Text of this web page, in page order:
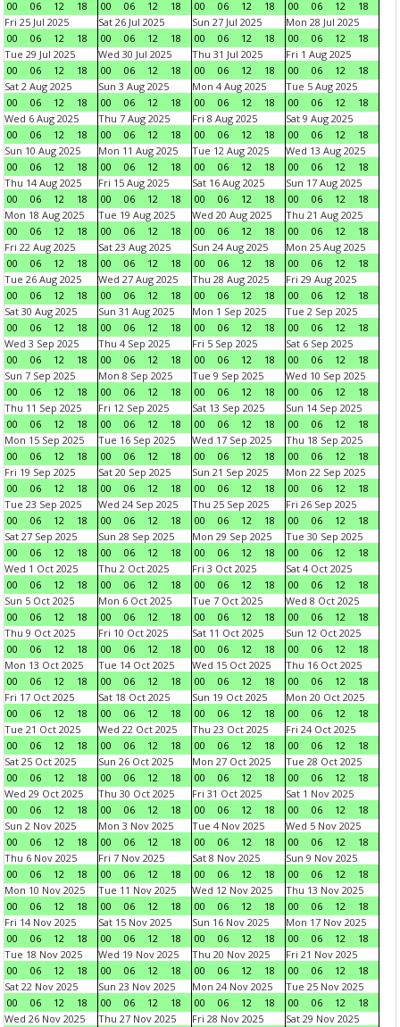
00 06 12 18 00 06 12 18 00 06 12 18 00 06 12
18
Fri 25 Jul 2025
00
06 12 18
Sat 26 Jul 2025
00
06 12 18
Sun 27 Jul 2025
00
06 12 18
Mon 28 Jul 2025
00
06 12
18
Tue 29 Jul 2025
00
06 12 18
Wed 30 Jul 2025
00
06 12 18
Thu 31 Jul 2025
00
06 12 18
Fri 1 Aug 2025
00
06 12
18
Sat 2 Aug 2025
00
06 12 18
Sun 3 Aug 2025
00
06 12 18
Mon 4 Aug 2025
00
06 12 18
Tue 5 Aug 2025
00
06 12
18
Wed 6 Aug 2025
00
06 12 18
Thu 7 Aug 2025
00
06 12 18
Fri 8 Aug 2025
00
06 12 18
Sat 9 Aug 2025
00
06 12
18
Sun 10 Aug 2025
00
06 12 18
Mon 11 Aug 2025
00
06 12 18
Tue 12 Aug 2025
00
06 12 18
Wed 13 Aug 2025
00
06 12
18
Thu 14 Aug 2025
00
06 12 18
Fri 15 Aug 2025
00
06 12 18
Sat 16 Aug 2025
00
06 12 18
Sun 17 Aug 2025
00
06 12
18
Mon 18 Aug 2025
00
06 12 18
Tue 19 Aug 2025
00
06 12 18
Wed 20 Aug 2025
00
06 12 18
Thu 21 Aug 2025
00
06 12
18
Fri 22 Aug 2025
00
06 12 18
Sat 23 Aug 2025
00
06 12 18
Sun 24 Aug 2025
00
06 12 18
Mon 25 Aug 2025
00
06 12
18
Tue 26 Aug 2025
00
06 12 18
Wed 27 Aug 2025
00
06 12 18
Thu 28 Aug 2025
00
06 12 18
Fri 29 Aug 2025
00
06 12
18
Sat 30 Aug 2025
00
06 12 18
Sun 31 Aug 2025
00
06 12 18
Mon 1 Sep 2025
00
06 12 18
Tue 2 Sep 2025
00
06 12
18
Wed 3 Sep 2025
00
06 12 18
Thu 4 Sep 2025
00
06 12 18
Fri 5 Sep 2025
00
06 12 18
Sat 6 Sep 2025
00
06 12
18
Sun 7 Sep 2025
00
06 12 18
Mon 8 Sep 2025
00
06 12 18
Tue 9 Sep 2025
00
06 12 18
Wed 10 Sep 2025
00
06 12
18
Thu 11 Sep 2025
00
06 12 18
Fri 12 Sep 2025
00
06 12 18
Sat 13 Sep 2025
00
06 12 18
Sun 14 Sep 2025
00
06 12
18
Mon 15 Sep 2025
00
06 12 18
Tue 16 Sep 2025
00
06 12 18
Wed 17 Sep 2025
00
06 12 18
Thu 18 Sep 2025
00
06 12
18
Fri 19 Sep 2025
00
06 12 18
Sat 20 Sep 2025
00
06 12 18
Sun 21 Sep 2025
00
06 12 18
Mon 22 Sep 2025
00
06 12
18
Tue 23 Sep 2025
00
06 12 18
Wed 24 Sep 2025
00
06 12 18
Thu 25 Sep 2025
00
06 12 18
Fri 26 Sep 2025
00
06 12
18
Sat 27 Sep 2025
00
06 12 18
Sun 28 Sep 2025
00
06 12 18
Mon 29 Sep 2025
00
06 12 18
Tue 30 Sep 2025
00
06 12
18
Wed 1 Oct 2025
00
06 12 18
Thu 2 Oct 2025
00
06 12 18
Fri 3 Oct 2025
00
06 12 18
Sat 4 Oct 2025
00
06 12
18
Sun 5 Oct 2025
00
06 12 18
Mon 6 Oct 2025
00
06 12 18
Tue 7 Oct 2025
00
06 12 18
Wed 8 Oct 2025
00
06 12
18
Thu 9 Oct 2025
00
06 12 18
Fri 10 Oct 2025
00
06 12 18
Sat 11 Oct 2025
00
06 12 18
Sun 12 Oct 2025
00
06 12
18
Mon 13 Oct 2025
00
06 12 18
Tue 14 Oct 2025
00
06 12 18
Wed 15 Oct 2025
00
06 12 18
Thu 16 Oct 2025
00
06 12
18
Fri 17 Oct 2025
00
06 12 18
Sat 18 Oct 2025
00
06 12 18
Sun 19 Oct 2025
00
06 12 18
Mon 20 Oct 2025
00
06 12
18
Tue 21 Oct 2025
00
06 12 18
Wed 22 Oct 2025
00
06 12 18
Thu 23 Oct 2025
00
06 12 18
Fri 24 Oct 2025
00
06 12
18
Sat 25 Oct 2025
00
06 12 18
Sun 26 Oct 2025
00
06 12 18
Mon 27 Oct 2025
00
06 12 18
Tue 28 Oct 2025
00
06 12
18
Wed 29 Oct 2025
00
06 12 18
Thu 30 Oct 2025
00
06 12 18
Fri 31 Oct 2025
00
06 12 18
Sat 1 Nov 2025
00
06 12
18
Sun 2 Nov 2025
00
06 12 18
Mon 3 Nov 2025
00
06 12 18
Tue 4 Nov 2025
00
06 12 18
Wed 5 Nov 2025
00
06 12
18
Thu 6 Nov 2025
00
06 12 18
Fri 7 Nov 2025
00
06 12 18
Sat 8 Nov 2025
00
06 12 18
Sun 9 Nov 2025
00
06 12
18
Mon 10 Nov 2025
00
06 12 18
Tue 11 Nov 2025
00
06 12 18
Wed 12 Nov 2025
00
06 12 18
Thu 13 Nov 2025
00
06 12
18
Fri 14 Nov 2025
00
06 12 18
Sat 15 Nov 2025
00
06 12 18
Sun 16 Nov 2025
00
06 12 18
Mon 17 Nov 2025
00
06 12
18
Tue 18 Nov 2025
00
06 12 18
Wed 19 Nov 2025
00
06 12 18
Thu 20 Nov 2025
00
06 12 18
Fri 21 Nov 2025
00
06 12
18
Sat 22 Nov 2025
00
06 12 18
Sun 23 Nov 2025
00
06 12 18
Mon 24 Nov 2025
00
06 12 18
Tue 25 Nov 2025
00
06 12
18
Wed 26 Nov 2025
Thu 27 Nov 2025
Fri 28 Nov 2025
Sat 29 Nov 2025